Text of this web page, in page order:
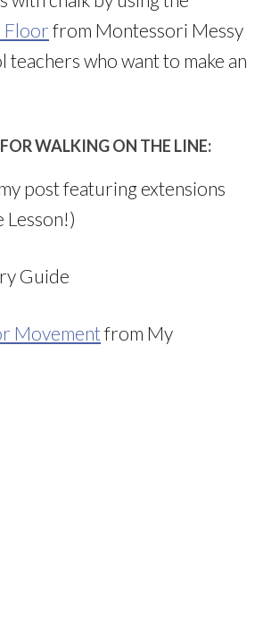
Floor from Montessori Messy
who want to make an
WALKING ON THE LINE:
post featuring extensions
Lesson!)
Guide
Movementfrom My